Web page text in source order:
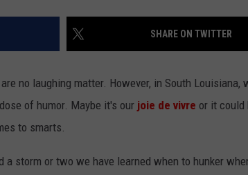
SHARE ON TWITTER
no laughing matter. However, in South Louisiana,
of humor. Maybe it's our joie de vivre or it could
to smarts.
storm or two we have learned when to hunker